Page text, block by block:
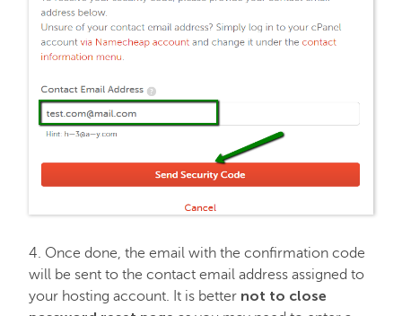
4. Once done, the email with the confirmation code
will be sent to the contact email address assigned to
your hosting account. It is better not to close